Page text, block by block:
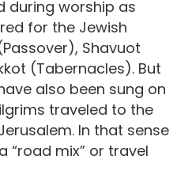
during worship as
for the Jewish
Shavuot
(Tabernacles). But
also been sung on
traveled to the
In that sense
“road mix” or travel